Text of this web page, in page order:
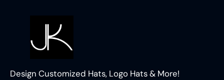
Design Customized Hats, Logo Hats & More!